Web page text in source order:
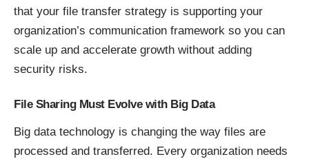
that your file transfer strategy is supporting your
organization’s communication framework so you can
scale up and accelerate growth without adding
security risks.
File Sharing Must Evolve with Big Data
Big data technology is changing the way files are
processed and transferred. Every organization needs